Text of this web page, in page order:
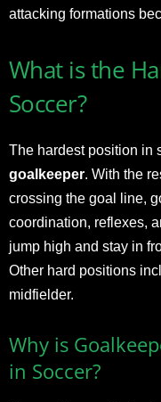
attacking formations
What is the
Soccer?
The hardest position in
goalkeeper. With the
crossing the goal line,
coordination, reflexes,
jump high and stay in
Other hard positions
midfielder.
Why is
in Soccer?